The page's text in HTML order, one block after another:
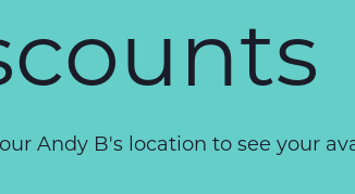
Andy B's location to see your